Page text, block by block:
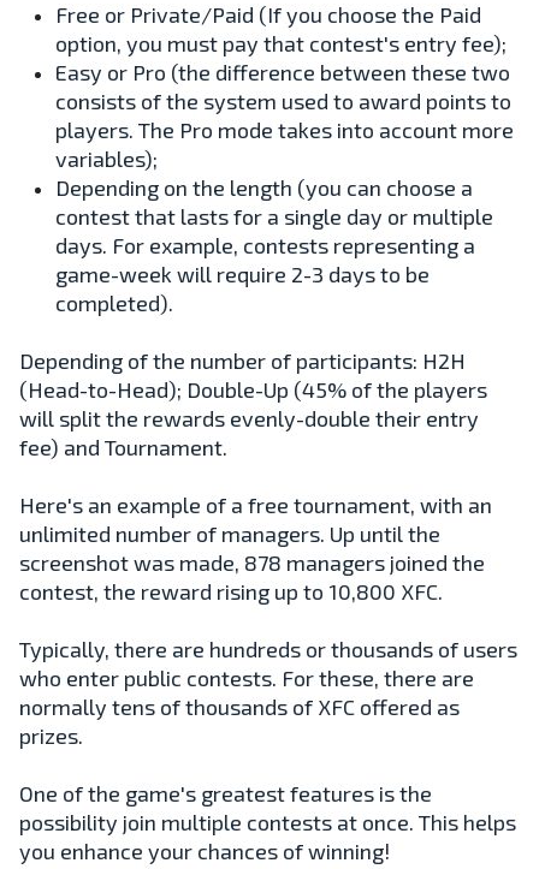
Free or Private/Paid (If you choose the Paid
option, you must pay that contest's entry fee);
Easy or Pro (the difference between these two
consists of the system used to award points to
players. The Pro mode takes into account more
variables);
Depending on the length (you can choose a
contest that lasts for a single day or multiple
days. For example, contests representing a
game-week will require 2-3 days to be
completed).
Depending of the number of participants: H2H
(Head-to-Head); Double-Up (45% of the players
will split the rewards evenly-double their entry
fee) and Tournament.
Here's an example of a free tournament, with an
unlimited number of managers. Up until the
screenshot was made, 878 managers joined the
contest, the reward rising up to 10,800 XFC.
Typically, there are hundreds or thousands of users
who enter public contests. For these, there are
normally tens of thousands of XFC offered as
prizes.
One of the game's greatest features is the
possibility join multiple contests at once. This helps
you enhance your chances of winning!